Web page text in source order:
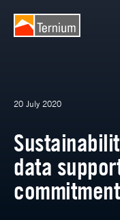
20 July 2020
data
commitment